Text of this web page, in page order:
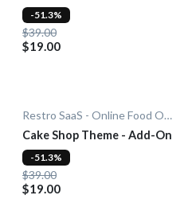
$39.00
$19.00
-51.3%
Restro SaaS - Online Food Ordering System
Cake Shop Theme - Add-On
$39.00
$19.00
-51.3%